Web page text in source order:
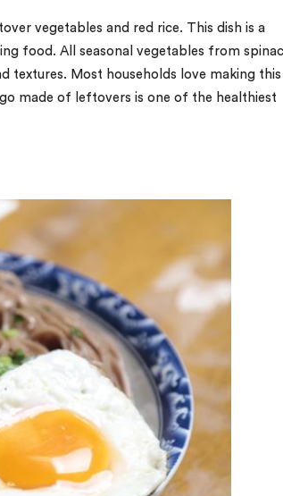
vegetables and red rice. This dish is a
food. All seasonal vegetables from
textures. Most households love making this
made of leftovers is one of the healthiest